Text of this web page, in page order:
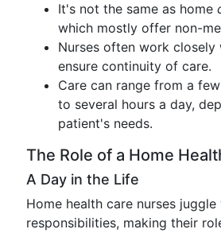
It's not the same as home
which mostly offer non-
Nurses often work closely
ensure continuity of care.
Care can range from a
to several hours a day,
patient's needs.
The Role of a Home
A Day in the Life
Home health care nurses juggle
responsibilities, making their